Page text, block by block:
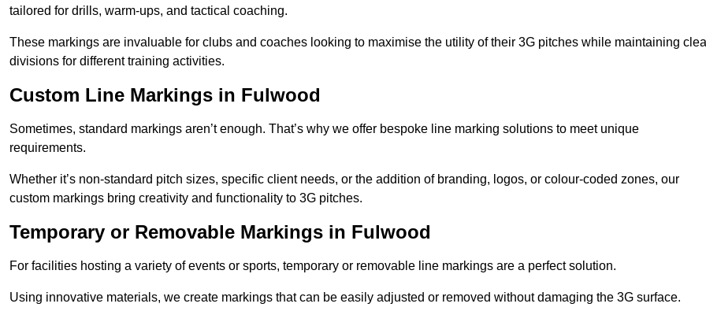
tailored for drills, warm-ups, and tactical coaching.
These markings are invaluable for clubs and coaches looking to maximise the utility of their 3G pitches while maintaining
divisions for different training activities.
Custom Line Markings in Fulwood
Sometimes, standard markings aren’t enough. That’s why we offer bespoke line marking solutions to meet unique
requirements.
Whether it’s non-standard pitch sizes, specific client needs, or the addition of branding, logos, or colour-coded zones, our
custom markings bring creativity and functionality to 3G pitches.
Temporary or Removable Markings in Fulwood
For facilities hosting a variety of events or sports, temporary or removable line markings are a perfect solution.
Using innovative materials, we create markings that can be easily adjusted or removed without damaging the 3G surface.